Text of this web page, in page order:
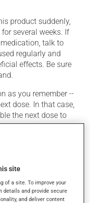
product suddenly,
several weeks. If
talk to
regularly and
effects. Be sure
as you remember --
dose. In that case,
the next dose to
taken with or
water while using
may intensify the
site
of a site. To improve your
details and provide secure
and deliver content